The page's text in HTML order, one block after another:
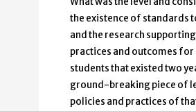
the existence of standards
and the research
practices and outcomes
students that existed two
ground-breaking piece of
policies and practices of